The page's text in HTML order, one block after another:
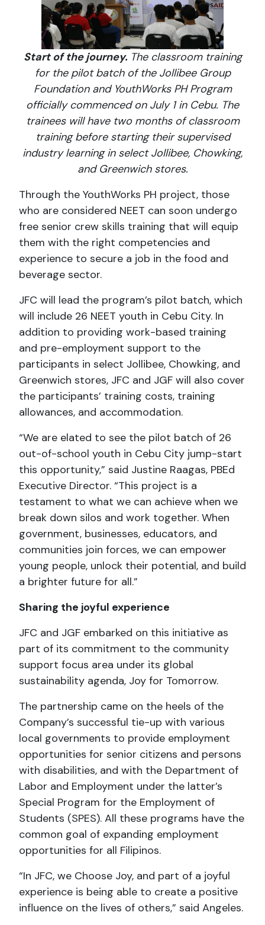
Start of the journey. The classroom training
for the pilot batch of the Jollibee Group
Foundation and YouthWorks PH Program
officially commenced on July 1 in Cebu. The
trainees will have two months of classroom
training before starting their supervised
industry learning in select Jollibee, Chowking,
and Greenwich stores.
Through the YouthWorks PH project, those
who are considered NEET can soon undergo
free senior crew skills training that will equip
them with the right competencies and
experience to secure a job in the food and
beverage sector.
JFC will lead the program’s pilot batch, which
will include 26 NEET youth in Cebu City. In
addition to providing work-based training
and pre-employment support to the
participants in select Jollibee, Chowking, and
Greenwich stores, JFC and JGF will also cover
the participants’ training costs, training
allowances, and accommodation.
“We are elated to see the pilot batch of 26
out-of-school youth in Cebu City jump-start
this opportunity,” said Justine Raagas, PBEd
Executive Director. “This project is a
testament to what we can achieve when we
break down silos and work together. When
government, businesses, educators, and
communities join forces, we can empower
young people, unlock their potential, and build
a brighter future for all.”
Sharing the joyful experience
JFC and JGF embarked on this initiative as
part of its commitment to the community
support focus area under its global
sustainability agenda, Joy for Tomorrow.
The partnership came on the heels of the
Company’s successful tie-up with various
local governments to provide employment
opportunities for senior citizens and persons
with disabilities, and with the Department of
Labor and Employment under the latter’s
Special Program for the Employment of
Students (SPES). All these programs have the
common goal of expanding employment
opportunities for all Filipinos.
“In JFC, we Choose Joy, and part of a joyful
experience is being able to create a positive
influence on the lives of others,” said Angeles.